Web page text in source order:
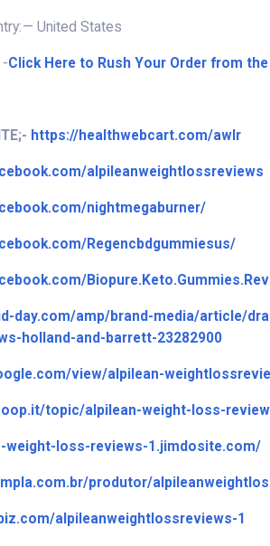
— United States
-Click Here to Rush Your Order from
https://healthwebcart.com/awlr
alpileanweightlossreviews
nightmegaburner/
Regencbdgummiesus/
day.com/amp/brand-media/article/
holland-and-barrett-23282900
view/alpilean-
topic/alpilean-weight-loss-
weight-loss-reviews-1.jimdosite.com/
produtor/
alpileanweightlossreviews-1